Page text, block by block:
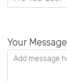
leave
this
Your Message